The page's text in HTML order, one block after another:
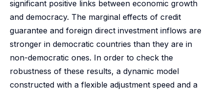
significant positive links between economic growth
and democracy. The marginal effects of credit
guarantee and foreign direct investment inflows are
stronger in democratic countries than they are in
non-democratic ones. In order to check the
robustness of these results, a dynamic model
constructed with a flexible adjustment speed and a